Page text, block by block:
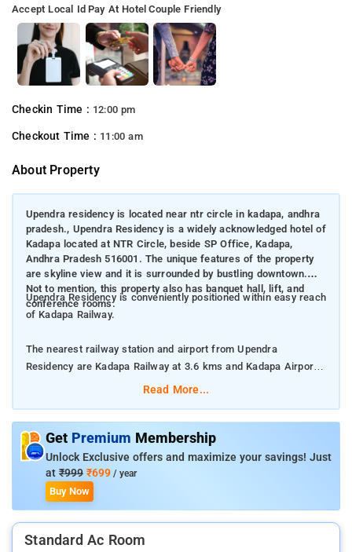
Accept Local Id Pay At Hotel Couple Friendly
Checkin Time : 12:00 pm
Checkout Time : 11:00 am
About Property
Upendra residency is located near ntr circle in kadapa, andhra
pradesh., Upendra Residency is a widely acknowledged hotel of
Kadapa located at NTR Circle, beside SP Office, Kadapa,
Andhra Pradesh 516001. The unique features of the property
are skyline view and it is surrounded by bustling downtown.
Not to mention, this property also has banquet hall, lift, and
conference rooms.
Upendra Residency is conveniently positioned within easy reach
of Kadapa Railway.
The nearest railway station and airport from Upendra
Residency are Kadapa Railway at 3.6 kms and Kadapa Airport
Standard single bed non ac room, Deluxe non AC, and Standard
AC.
Room Amenities: Private bathroom, complimentary toiletries,
and a flat screen TV.
Property Amenities: 24-hour reception, CCTV facilities, laundry
Read More...
Get Premium Membership
Unlock Exclusive offers and maximize your savings! Just
at ₹999 ₹699 / year
Buy Now
Standard Ac Room